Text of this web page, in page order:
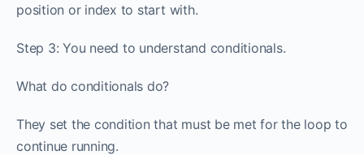
position or index to start with.
Step 3: You need to understand conditionals.
What do conditionals do?
They set the condition that must be met for the loop to
continue running.